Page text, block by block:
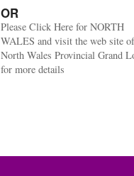
OR
Please Click Here for NORTH
WALES and visit the web site
North Wales Provincial Grand
for more details